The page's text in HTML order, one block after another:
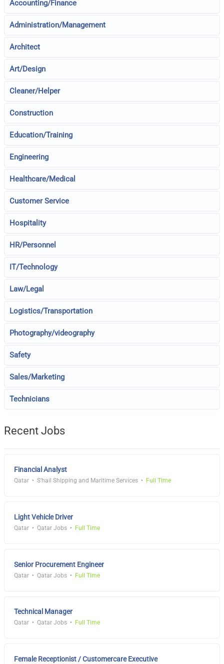
Accounting/Finance
Administration/Management
Architect
Art/Design
Cleaner/Helper
Construction
Education/Training
Engineering
Healthcare/Medical
Customer Service
Hospitality
HR/Personnel
IT/Technology
Law/Legal
Logistics/Transportation
Photography/videography
Safety
Sales/Marketing
Technicians
Recent Jobs
Financial Analyst
Qatar S'hail Shipping and Maritime Services Full Time
Light Vehicle Driver
Qatar Qatar Jobs Full Time
Senior Procurement Engineer
Qatar Qatar Jobs Full Time
Technical Manager
Qatar Qatar Jobs Full Time
Female Receptionist / Customercare Executive